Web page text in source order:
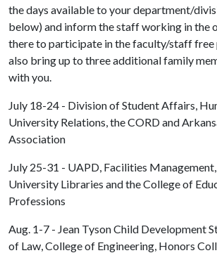
the days available to your department/
below) and inform the staff working in the
there to participate in the faculty/staff free
also bring up to three additional family
with you.
July 18-24 - Division of Student Affairs,
University Relations, the CORD and
Association
July 25-31 - UAPD, Facilities
University Libraries and the College of
Professions
Aug. 1-7 - Jean Tyson Child Development
of Law, College of Engineering, Honors